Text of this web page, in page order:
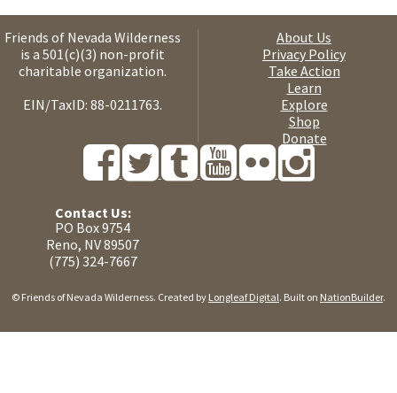
Friends of Nevada Wilderness
is a 501(c)(3) non-profit
charitable organization.
EIN/TaxID: 88-0211763.
About Us
Privacy Policy
Take Action
Learn
Explore
Shop
Donate
Contact Us:
PO Box 9754
Reno, NV 89507
(775) 324-7667
© Friends of Nevada Wilderness. Created by Longleaf Digital. Built on NationBuilder.